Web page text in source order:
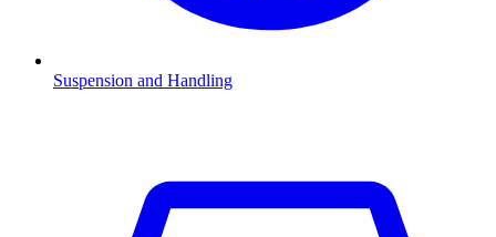
Suspension and Handling